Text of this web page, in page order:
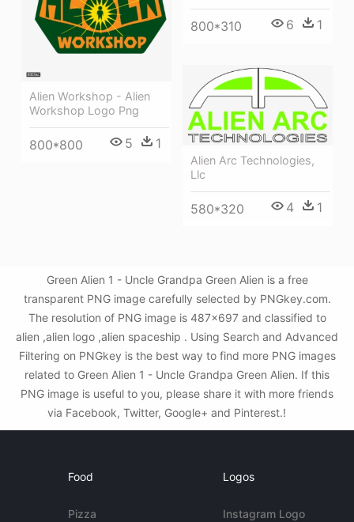
800*310 6 1
Alien Workshop - Alien
Workshop Logo Png
800*800 5 1
Alien Arc Technologies,
Llc
580*320 4 1
Green Alien 1 - Uncle Grandpa Green Alien is a free
transparent PNG image carefully selected by PNGkey.com.
The resolution of PNG image is 487x697 and classified to
alien ,alien logo ,alien spaceship . Using Search and Advanced
Filtering on PNGkey is the best way to find more PNG images
related to Green Alien 1 - Uncle Grandpa Green Alien. If this
PNG image is useful to you, please share it with more friends
via Facebook, Twitter, Google+ and Pinterest.!
Food
Pizza
Logos
Instagram Logo